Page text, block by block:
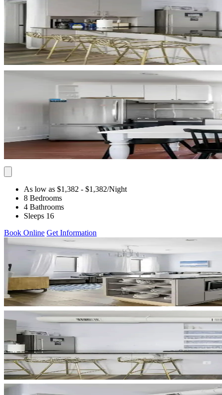
As low as $1,382 - $1,382/Night
8 Bedrooms
4 Bathrooms
Sleeps 16
Book Online Get Information